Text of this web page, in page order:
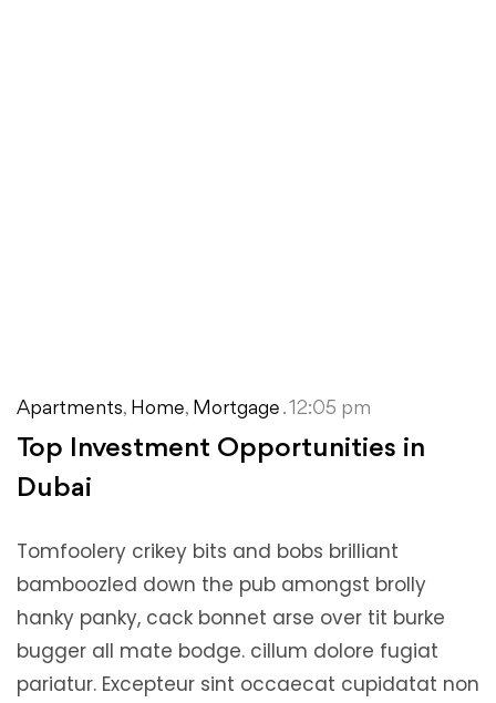
Apartments, Home, Mortgage . 12:05 pm
Top Investment Opportunities in
Dubai
Tomfoolery crikey bits and bobs brilliant
bamboozled down the pub amongst brolly
hanky panky, cack bonnet arse over tit burke
bugger all mate bodge. cillum dolore fugiat
pariatur. Excepteur sint occaecat cupidatat non